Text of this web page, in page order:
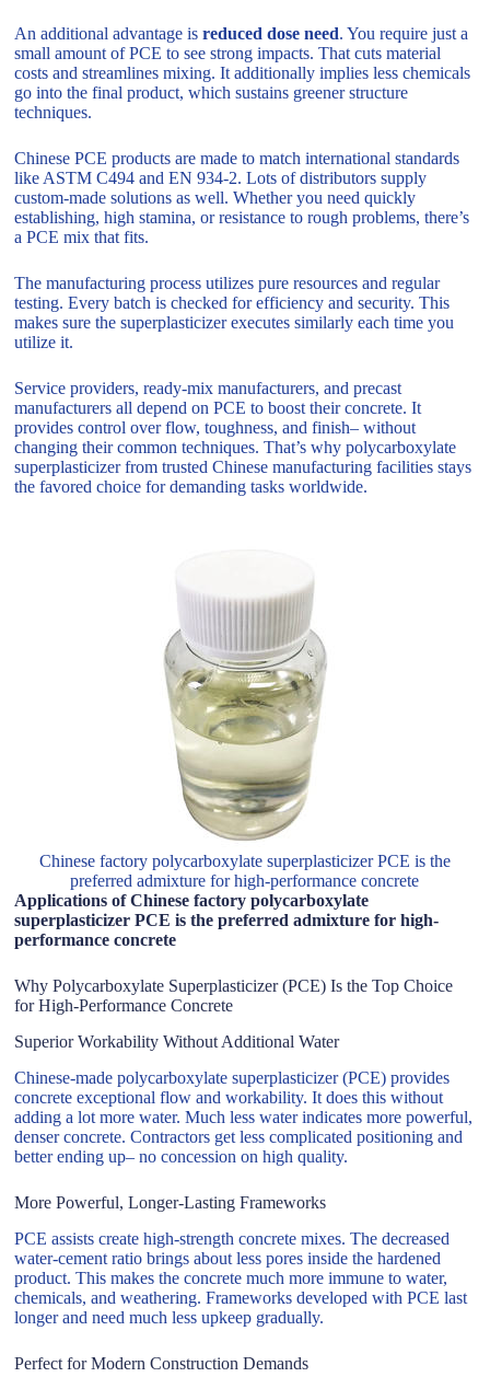
An additional advantage isreduced dose need. You require just a
small amount of PCE to see strong impacts. That cuts material
costs and streamlines mixing. It additionally implies less chemicals
go into the final product, which sustains greener structure
techniques.
Chinese PCE products are made to match international standards
like ASTM C494 and EN 934-2. Lots of distributors supply
custom-made solutions as well. Whether you need quickly
establishing, high stamina, or resistance to rough problems, there’s
a PCE mix that fits.
The manufacturing process utilizes pure resources and regular
testing. Every batch is checked for efficiency and security. This
makes sure the superplasticizer executes similarly each time you
utilize it.
Service providers, ready-mix manufacturers, and precast
manufacturers all depend on PCE to boost their concrete. It
provides control over flow, toughness, and finish– without
changing their common techniques. That’s why polycarboxylate
superplasticizer from trusted Chinese manufacturing facilities stays
the favored choice for demanding tasks worldwide.
Chinese factory polycarboxylate superplasticizer PCE is the
preferred admixture for high-performance concrete
Applications of Chinese factory polycarboxylate
superplasticizer PCE is the preferred admixture for high-
performance concrete
Why Polycarboxylate Superplasticizer (PCE) Is the Top Choice
for High-Performance Concrete
Superior Workability Without Additional Water
Chinese-made polycarboxylate superplasticizer (PCE) provides
concrete exceptional flow and workability. It does this without
adding a lot more water. Much less water indicates more powerful,
denser concrete. Contractors get less complicated positioning and
better ending up– no concession on high quality.
More Powerful, Longer-Lasting Frameworks
PCE assists create high-strength concrete mixes. The decreased
water-cement ratio brings about less pores inside the hardened
product. This makes the concrete much more immune to water,
chemicals, and weathering. Frameworks developed with PCE last
longer and need much less upkeep gradually.
Perfect for Modern Construction Demands